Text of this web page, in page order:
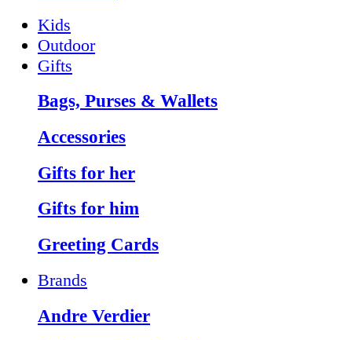
Kids
Outdoor
Gifts
Bags, Purses & Wallets
Accessories
Gifts for her
Gifts for him
Greeting Cards
Brands
Andre Verdier